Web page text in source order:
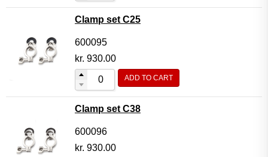
Clamp set C25
600095
kr. 930.00
ADD TO CART
Clamp set C38
600096
kr. 930.00